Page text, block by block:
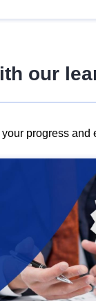
our
progress